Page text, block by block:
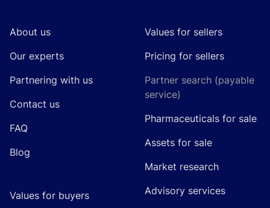
About us
Our experts
Partnering with us
Contact us
FAQ
Blog
Values for buyers
Values for sellers
Pricing for sellers
Partner search (payable
service)
Pharmaceuticals for sale
Assets for sale
Market research
Advisory services